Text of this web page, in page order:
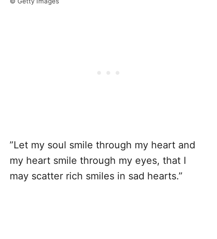
”Let my soul smile through my heart and
my heart smile through my eyes, that I
may scatter rich smiles in sad hearts.”